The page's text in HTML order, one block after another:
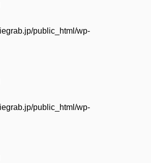
public_html/wp-
public_html/wp-